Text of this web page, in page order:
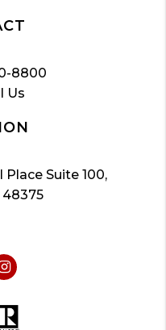
8800
Us
Suite 100,
48375